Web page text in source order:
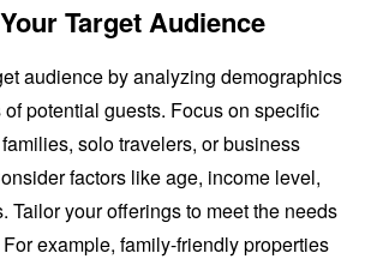
Target Audience
audience by analyzing demographics
potential guests. Focus on specific
solo travelers, or business
factors like age, income level,
Tailor your offerings to meet the needs
example, family-friendly properties